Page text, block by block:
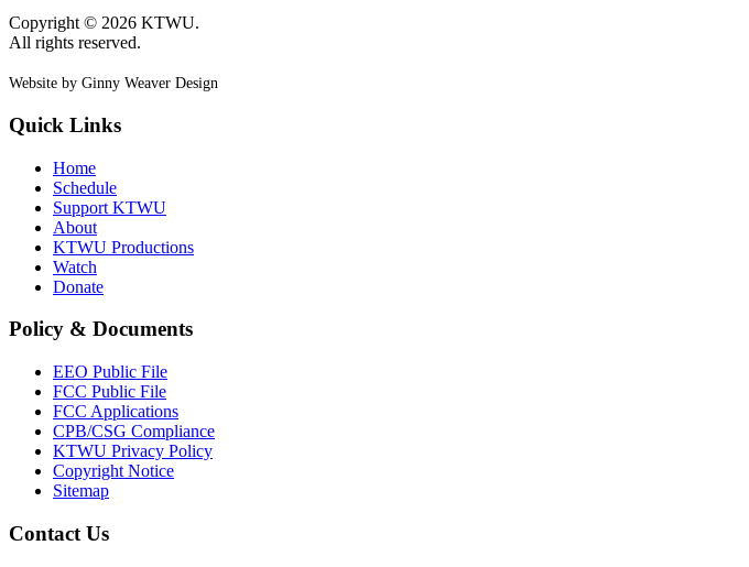
Copyright © 2026 KTWU.
All rights reserved.
Website by Ginny Weaver Design
Quick Links
Home
Schedule
Support KTWU
About
KTWU Productions
Watch
Donate
Policy & Documents
EEO Public File
FCC Public File
FCC Applications
CPB/CSG Compliance
KTWU Privacy Policy
Copyright Notice
Sitemap
Contact Us